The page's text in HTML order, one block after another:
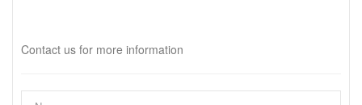
Contact us for more information